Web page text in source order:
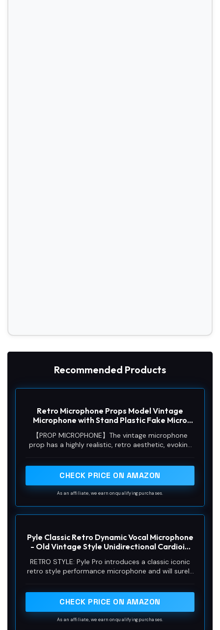
Recommended Products
Retro Microphone Props Model Vintage
Microphone with Stand Plastic Fake Micro
and Roll Birthday Party Antique Props
Decorations(Silver)
【PROP MICROPHONE】The vintage microphone
prop has a highly realistic, retro aesthetic, evoking
just a prop, lacking real microphone function, solely
CHECK PRICE ON AMAZON
As an affiliate, we earn on qualifying purchases.
Pyle Classic Retro Dynamic Vocal Microphone
- Old Vintage Style Unidirectional Cardioid
Compatible - Live Performance In Studio
Recording - PDMICR42SL (Silver)
RETRO STYLE: Pyle Pro introduces a classic iconic
retro style performance microphone and will surely
tomorrow’s sound performance w/ a classic and
CHECK PRICE ON AMAZON
As an affiliate, we earn on qualifying purchases.